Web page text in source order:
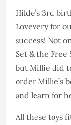
Hilde’s 3rd
Lovevery for
success! Not
Set & the Free
but Millie did
order Millie’s
and learn for
All these toys